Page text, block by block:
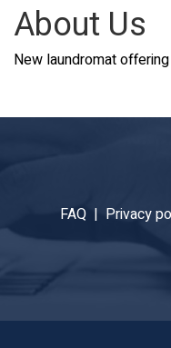
About Us
New laundromat
FAQ | Privacy